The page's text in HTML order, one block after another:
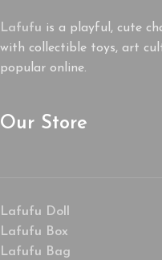
Lafufu is a playful, cute
with collectible toys, art
popular online.
Our Store
Lafufu Doll
Lafufu Box
Lafufu Bag